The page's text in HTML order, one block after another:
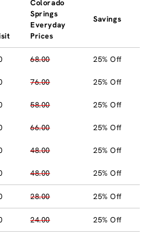
Colorado
Springs
Everyday
Prices
Savings
68.00 25% Off
76.00 25% Off
58.00 25% Off
66.00 25% Off
48.00 25% Off
48.00 25% Off
28.00 25% Off
24.00 25% Off